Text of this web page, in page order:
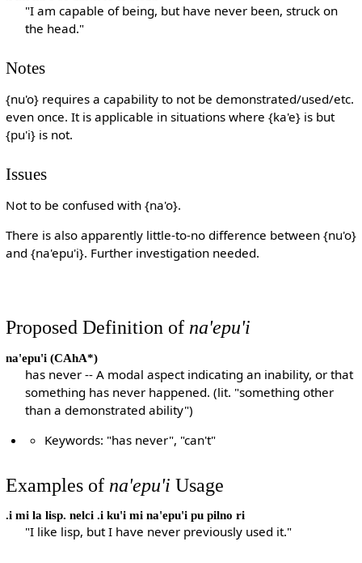
"I am capable of being, but have never been, struck on
the head."
Notes
{nu'o} requires a capability to not be demonstrated/used/etc.
even once. It is applicable in situations where {ka'e} is but
{pu'i} is not.
Issues
Not to be confused with {na'o}.
There is also apparently little-to-no difference between {nu'o}
and {na'epu'i}. Further investigation needed.
Proposed Definition of na'epu'i
na'epu'i(CAhA*)
has never -- A modal aspect indicating an inability, or that
something has never happened. (lit. "something other
than a demonstrated ability")
Keywords: "has never", "can't"
Examples of na'epu'i Usage
.i mi la lisp. nelci .i ku'i mi na'epu'i pu pilno ri
"I like lisp, but I have never previously used it."